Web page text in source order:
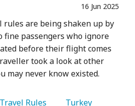
16 Jun 2025
are being shaken up by
fine passengers who ignore
before their flight comes
took a look at other
may never know existed.
Travel Rules